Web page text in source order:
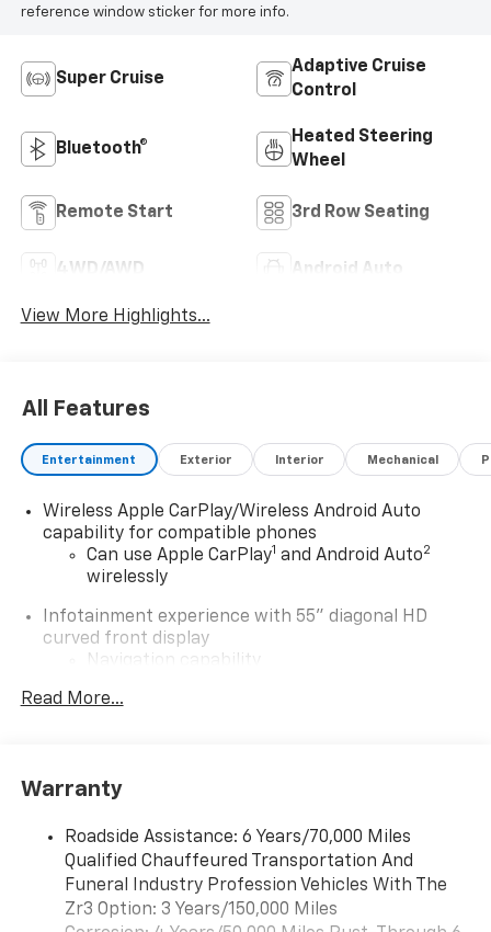
reference window sticker for more info.
Super Cruise
Adaptive Cruise
Control
Bluetooth®
Heated Steering
Wheel
Remote Start 3rd Row Seating
4WD/AWD Android Auto
View More Highlights...
All Features
Entertainment Exterior Interior Mechanical
Wireless Apple CarPlay/Wireless Android Auto
capability for compatible phones
Can use Apple CarPlay1 and Android Auto2
wirelessly
Infotainment experience with 55" diagonal HD
curved front display
Navigation capability
Connected Apps
Terms and limitations apply. Seeonstar.com
dealer for details.
5G vehicle connectivity
Terms and limitations apply. See
Read More...
Warranty
Roadside Assistance: 6 Years/70,000 Miles
Qualified Chauffeured Transportation And
Funeral Industry Profession Vehicles With The
Zr3 Option: 3 Years/150,000 Miles